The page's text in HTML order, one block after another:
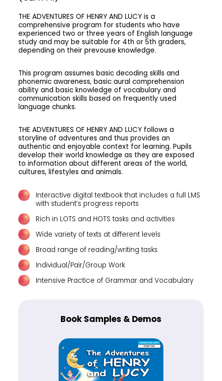
THE ADVENTURES OF HENRY AND LUCYis a
comprehensive program for students who have
experienced two or three years of English language
study and may be suitable for 4th or 5th graders,
depending on their prevouse knowledge.
This program assumes basic decoding skills and
phonemic awareness, basic aural comprehension
ability and basic knowledge of vocabulary and
communication skills based on frequently used
language chunks.
THE ADVENTURES OF HENRY AND LUCY follows a
storyline of adventures and thus provides an
authentic and enjoyable context for learning. Pupils
develop their world knowledge as they are exposed
to information about different areas of the world,
cultures, lifestyles and animals.
Interactive digital textbook that includes a full LMS
with student’s progress reports
Rich in LOTS and HOTS tasks and activities
Wide variety of texts at different levels
Broad range of reading/writing tasks
Individual/Pair/Group Work
Intensive Practice of Grammar and Vocabulary
Book Samples & Demos